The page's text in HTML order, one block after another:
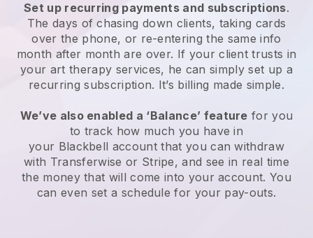
Set up recurring payments and subscriptions.
The days of chasing down clients, taking cards
over the phone, or re-entering the same info
month after month are over. If your client trusts in
your art therapy services, he can simply set up a
recurring subscription. It’s billing made simple.
We’ve also enabled a ‘Balance’ feature for you
to track how much you have in
your Blackbell account that you can withdraw
with Transferwise or Stripe, and see in real time
the money that will come into your account. You
can even set a schedule for your pay-outs.